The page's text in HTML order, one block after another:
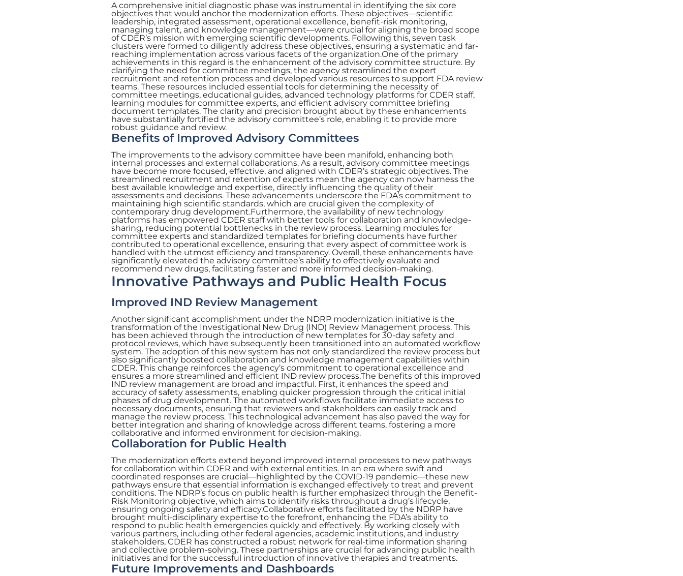
A comprehensive initial diagnostic phase was instrumental in identifying the six core
objectives that would anchor the modernization efforts. These objectives—scientific
leadership, integrated assessment, operational excellence, benefit-risk monitoring,
managing talent, and knowledge management—were crucial for aligning the broad scope
of CDER’s mission with emerging scientific developments. Following this, seven task
clusters were formed to diligently address these objectives, ensuring a systematic and far-
reaching implementation across various facets of the organization.One of the primary
achievements in this regard is the enhancement of the advisory committee structure. By
clarifying the need for committee meetings, the agency streamlined the expert
recruitment and retention process and developed various resources to support FDA review
teams. These resources included essential tools for determining the necessity of
committee meetings, educational guides, advanced technology platforms for CDER staff,
learning modules for committee experts, and efficient advisory committee briefing
document templates. The clarity and precision brought about by these enhancements
have substantially fortified the advisory committee’s role, enabling it to provide more
robust guidance and review.
Benefits of Improved Advisory Committees
The improvements to the advisory committee have been manifold, enhancing both
internal processes and external collaborations. As a result, advisory committee meetings
have become more focused, effective, and aligned with CDER’s strategic objectives. The
streamlined recruitment and retention of experts mean the agency can now harness the
best available knowledge and expertise, directly influencing the quality of their
assessments and decisions. These advancements underscore the FDA’s commitment to
maintaining high scientific standards, which are crucial given the complexity of
contemporary drug development.Furthermore, the availability of new technology
platforms has empowered CDER staff with better tools for collaboration and knowledge-
sharing, reducing potential bottlenecks in the review process. Learning modules for
committee experts and standardized templates for briefing documents have further
contributed to operational excellence, ensuring that every aspect of committee work is
handled with the utmost efficiency and transparency. Overall, these enhancements have
significantly elevated the advisory committee’s ability to effectively evaluate and
recommend new drugs, facilitating faster and more informed decision-making.
Innovative Pathways and Public Health Focus
Improved IND Review Management
Another significant accomplishment under the NDRP modernization initiative is the
transformation of the Investigational New Drug (IND) Review Management process. This
has been achieved through the introduction of new templates for 30-day safety and
protocol reviews, which have subsequently been transitioned into an automated workflow
system. The adoption of this new system has not only standardized the review process but
also significantly boosted collaboration and knowledge management capabilities within
CDER. This change reinforces the agency’s commitment to operational excellence and
ensures a more streamlined and efficient IND review process.The benefits of this improved
IND review management are broad and impactful. First, it enhances the speed and
accuracy of safety assessments, enabling quicker progression through the critical initial
phases of drug development. The automated workflows facilitate immediate access to
necessary documents, ensuring that reviewers and stakeholders can easily track and
manage the review process. This technological advancement has also paved the way for
better integration and sharing of knowledge across different teams, fostering a more
collaborative and informed environment for decision-making.
Collaboration for Public Health
The modernization efforts extend beyond improved internal processes to new pathways
for collaboration within CDER and with external entities. In an era where swift and
coordinated responses are crucial—highlighted by the COVID-19 pandemic—these new
pathways ensure that essential information is exchanged effectively to treat and prevent
conditions. The NDRP’s focus on public health is further emphasized through the Benefit-
Risk Monitoring objective, which aims to identify risks throughout a drug’s lifecycle,
ensuring ongoing safety and efficacy.Collaborative efforts facilitated by the NDRP have
brought multi-disciplinary expertise to the forefront, enhancing the FDA’s ability to
respond to public health emergencies quickly and effectively. By working closely with
various partners, including other federal agencies, academic institutions, and industry
stakeholders, CDER has constructed a robust network for real-time information sharing
and collective problem-solving. These partnerships are crucial for advancing public health
initiatives and for the successful introduction of innovative therapies and treatments.
Future Improvements and Dashboards